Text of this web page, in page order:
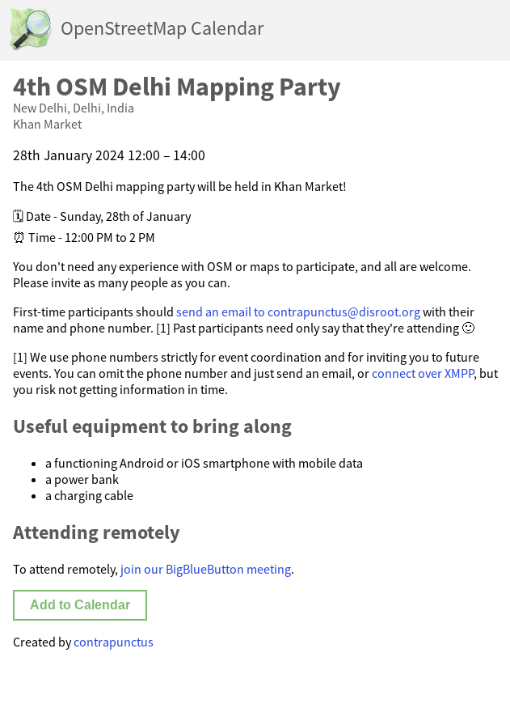
OpenStreetMap Calendar
4th OSM Delhi Mapping Party
New Delhi, Delhi, India
Khan Market
28th January 2024 12:00 – 14:00
The 4th OSM Delhi mapping party will be held in Khan Market!
🗓️ Date - Sunday, 28th of January
⏰ Time - 12:00 PM to 2 PM
You don't need any experience with OSM or maps to participate, and all are welcome.
Please invite as many people as you can.
First-time participants should send an email to contrapunctus@disroot.orgwith their
name and phone number. [1] Past participants need only say that they're attending 🙂
[1] We use phone numbers strictly for event coordination and for inviting you to future
events. You can omit the phone number and just send an email, orconnect over XMPP, but
you risk not getting information in time.
Useful equipment to bring along
a functioning Android or iOS smartphone with mobile data
a power bank
a charging cable
Attending remotely
To attend remotely, join our BigBlueButton meeting.
Add to Calendar
Created bycontrapunctus